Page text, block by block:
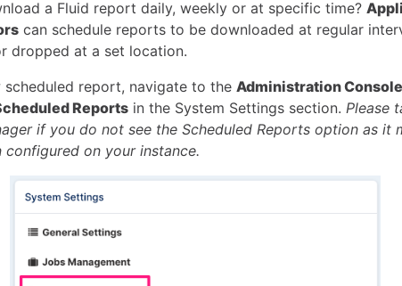
a Fluid report daily, weekly or at specific time?
can schedule reports to be downloaded at regular
dropped at a set location.
scheduled report, navigate to the Administration Console
Reports in the System Settings section. Please
if you do not see the Scheduled Reports option as it
configured on your instance.